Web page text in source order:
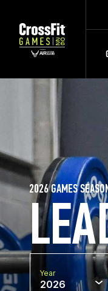
2026 GAMES
Year
2026